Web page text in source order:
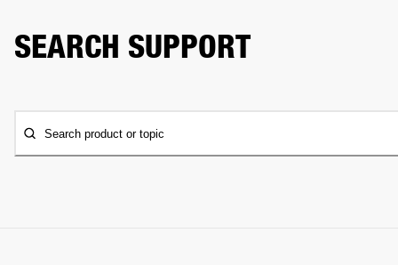
SEARCH SUPPORT
Search product or topic